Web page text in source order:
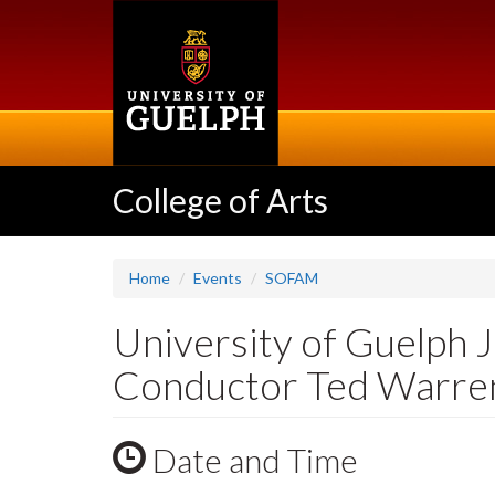
College of Arts
Home Events SOFAM
University of Guelph
Conductor Ted
Date and Time